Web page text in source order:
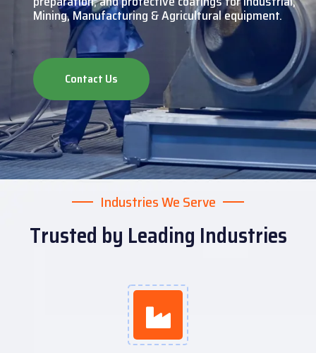
Mining, Manufacturing & Agricultural equipment.
Contact Us
Industries We Serve
Trusted by Leading Industries